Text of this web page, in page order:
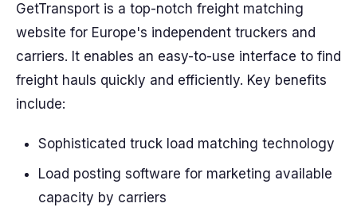
GetTransport is a top-notch freight matching
website for Europe's independent truckers and
carriers. It enables an easy-to-use interface to find
freight hauls quickly and efficiently. Key benefits
include:
Sophisticated truck load matching technology
Load posting software for marketing available
capacity by carriers